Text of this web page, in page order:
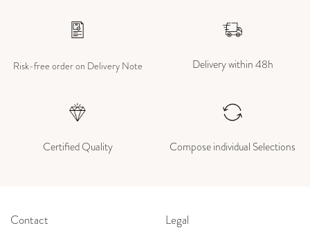
Risk-free order on Delivery Note Delivery within 48h
Certified Quality Compose individual Selections
Contact Legal